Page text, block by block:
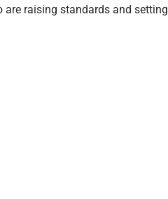
are raising standards and setting